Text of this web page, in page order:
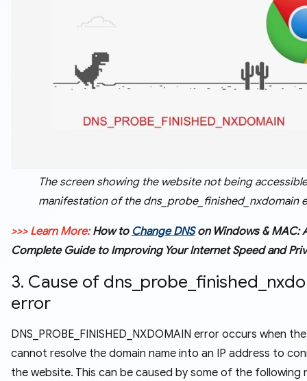
The screen showing the website not being
manifestation of the dns_probe_finished_nxdomain
>>> Learn More:How to Change DNSon Windows & MAC:
Complete Guide to Improving Your Internet Speed and
3. Cause of
error
DNS_PROBE_FINISHED_NXDOMAIN error occurs when
cannot resolve the domain name into an IP address to
the website. This can be caused by some of the following